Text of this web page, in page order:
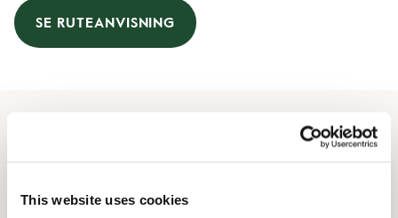
This website uses cookies
SE RUTEANVISNING
Mandag